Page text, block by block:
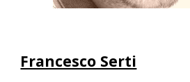
Francesco Serti